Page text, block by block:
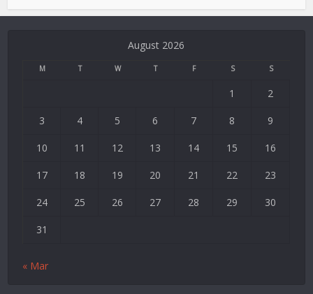
August 2026
M T W T F S S
1 2
3 4 5 6 7 8 9
10 11 12 13 14 15 16
17 18 19 20 21 22 23
24 25 26 27 28 29 30
31
« Mar
Deneme
Siteler